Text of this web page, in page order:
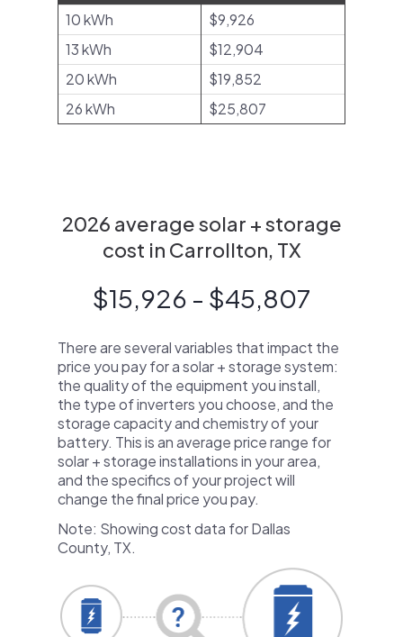
10 kWh
$9,926
13 kWh
$12,904
20 kWh
$19,852
26 kWh
$25,807
2026 average solar + storage
cost in Carrollton, TX
$15,926 - $45,807
There are several variables that impact the
price you pay for a solar + storage system:
the quality of the equipment you install,
the type of inverters you choose, and the
storage capacity and chemistry of your
battery. This is an average price range for
solar + storage installations in your area,
and the specifics of your project will
change the final price you pay.
Note: Showing cost data for Dallas
County, TX.